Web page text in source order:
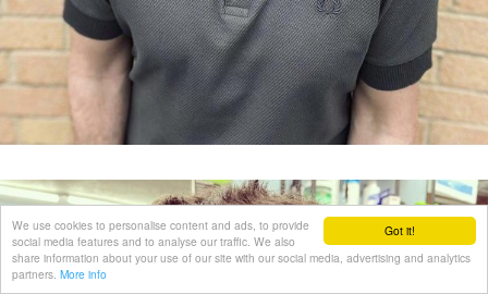
Got it!
We use cookies to personalise content and ads, to provide
social media features and to analyse our traffic. We also
share information about your use of our site with our social media, advertising and analytics
partners. More info